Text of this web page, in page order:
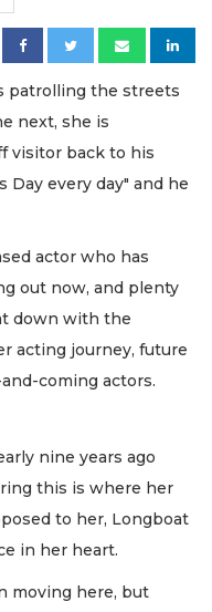
patrolling the streets
next, she is
visitor back to his
every day" and he
actor who has
out now, and plenty
down with the
acting journey, future
coming actors.
nine years ago
this is where her
to her, Longboat
in her heart.
moving here, but